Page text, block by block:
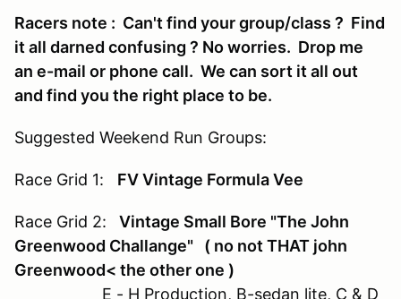
Racers note : Can't find your group/class ? Find
it all darned confusing ? No worries. Drop me
an e-mail or phone call. We can sort it all out
and find you the right place to be.
Suggested Weekend Run Groups:
Race Grid 1: FV Vintage Formula Vee
Race Grid 2:
Vintage Small Bore "The John
Greenwood Challange" ( no not THAT john
Greenwood< the other one )
E - H Production, B-sedan lite, C & D